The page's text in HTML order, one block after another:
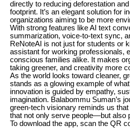
directly to reducing deforestation
footprint. It’s an elegant solution for
organizations aiming to be more
With strong features like AI text
summarization, voice-to-text sync,
ReNoteAI is not just for students or
assistant for working professionals,
conscious families alike. It makes
taking greener, and creativity more
As the world looks toward cleaner,
stands as a glowing example of
innovation is guided by empathy,
imagination. Balabommu Suman’s
green-tech visionary reminds us
that not only serve people—but also
To download the app, scan the QR